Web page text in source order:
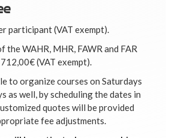
participant (VAT exempt).
the WAHR, MHR, FAWR and FAR
(VAT exempt).
to organize courses on Saturdays
as well, by scheduling the dates in
quotes will be provided
fee adjustments.